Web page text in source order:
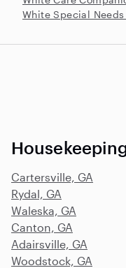
White Special Needs
Cartersville, GA
Rydal, GA
Waleska, GA
Canton, GA
Adairsville, GA
Woodstock, GA